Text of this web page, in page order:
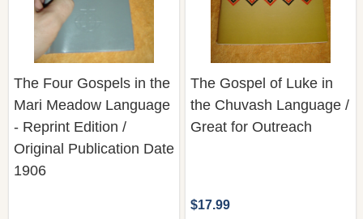
The Four Gospels in the
Mari Meadow Language
- Reprint Edition /
Original Publication Date
1906
The Gospel of Luke in
the Chuvash Language /
Great for Outreach
$17.99